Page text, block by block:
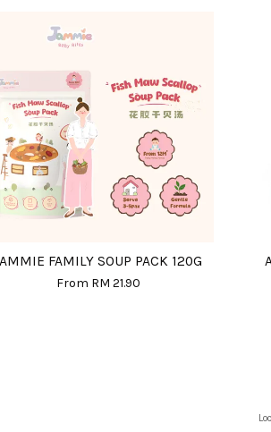
FAMILY SOUP PACK 120G
From RM 21.90